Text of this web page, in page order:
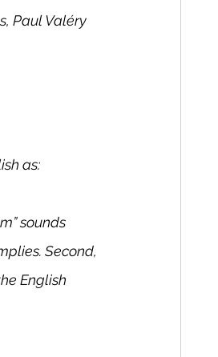
Paul Valéry
as:
sounds
Second,
English